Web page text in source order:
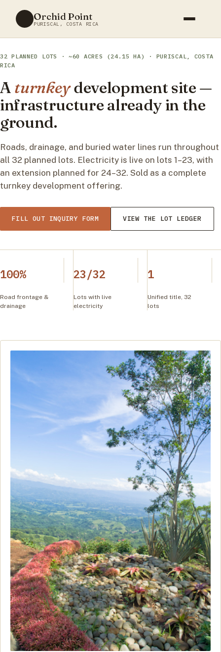
Orchid Point
PURISCAL, COSTA RICA
32 PLANNED LOTS · ~60 ACRES (24.15 HA) · PURISCAL, COSTA
RICA
A turnkeydevelopment site —
infrastructure already in the
ground.
Roads, drainage, and buried water lines run throughout
all 32 planned lots. Electricity is live on lots 1–23, with
an extension planned for 24–32. Sold as a complete
turnkey development offering.
FILL OUT INQUIRY FORM VIEW THE LOT LEDGER
100%
Road frontage &
drainage
23/32
Lots with live
electricity
1
Unified title, 32
lots